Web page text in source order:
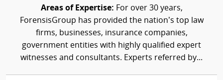
Areas of Expertise: For over 30 years,
ForensisGroup has provided the nation’s top law
firms, businesses, insurance companies,
government entities with highly qualified expert
witnesses and consultants. Experts referred by...